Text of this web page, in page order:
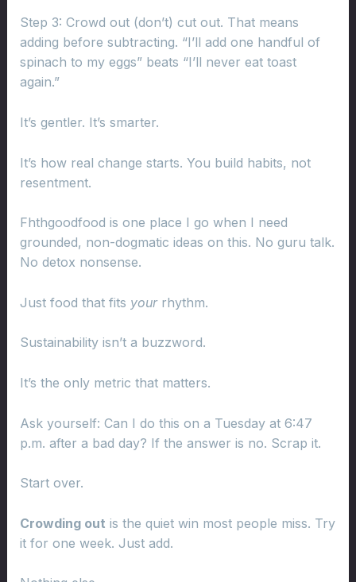
Step 3: Crowd out (don’t) cut out. That means
adding before subtracting. “I’ll add one handful of
spinach to my eggs” beats “I’ll never eat toast
again.”
It’s gentler. It’s smarter.
It’s how real change starts. You build habits, not
resentment.
Fhthgoodfood is one place I go when I need
grounded, non-dogmatic ideas on this. No guru talk.
No detox nonsense.
Just food that fits yourrhythm.
Sustainability isn’t a buzzword.
It’s the only metric that matters.
Ask yourself: Can I do this on a Tuesday at 6:47
p.m. after a bad day? If the answer is no. Scrap it.
Start over.
Crowding out is the quiet win most people miss. Try
it for one week. Just add.